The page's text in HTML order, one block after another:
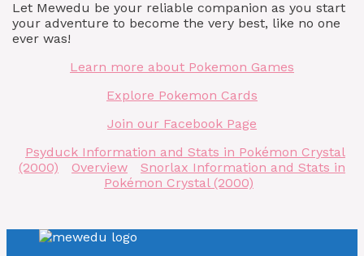
Let Mewedu be your reliable companion as you start
your adventure to become the very best, like no one
ever was!
Learn more about Pokemon Games
Explore Pokemon Cards
Join our Facebook Page
Psyduck Information and Stats in Pokémon Crystal
(2000)
Overview
Snorlax Information and Stats in
Pokémon Crystal (2000)